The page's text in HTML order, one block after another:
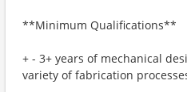
**Minimum Qualifications**
+ - 3+ years of mechanical
variety of fabrication